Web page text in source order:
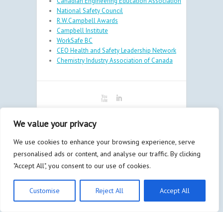
We value your privacy
We use cookies to enhance your browsing experience, serve
personalised ads or content, and analyse our traffic. By clicking
"Accept All", you consent to our use of cookies.
Customise Reject All Accept All
National Safety Council
R.W.Campbell Awards
Campbell Institute
WorkSafe BC
CEO Health and Safety Leadership Network
Chemistry Industry Association of Canada
Communications & Marketing Inc.
Admin